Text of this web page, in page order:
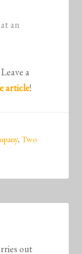
an
a
article!
,Two
out